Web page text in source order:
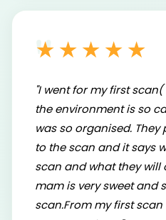
★★★★★
"I went for my first
the environment is so
was so organised.
to the scan and it says
scan and what they will
mam is very sweet and
scan.From my first